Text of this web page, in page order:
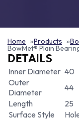
Home Products
BowMet® Plain
DETAILS
Inner Diameter 40
Outer
Diameter
44
Length
25
Surface Style